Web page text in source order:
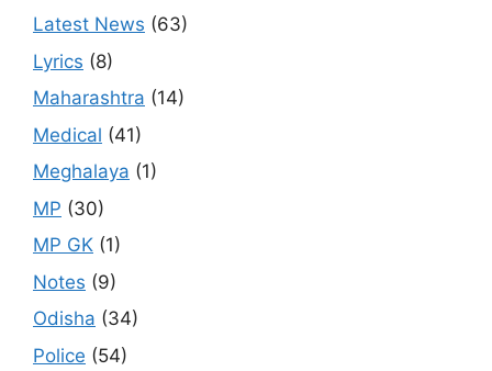
Latest News (63)
Lyrics (8)
Maharashtra (14)
Medical (41)
Meghalaya (1)
MP (30)
MP GK (1)
Notes (9)
Odisha (34)
Police (54)